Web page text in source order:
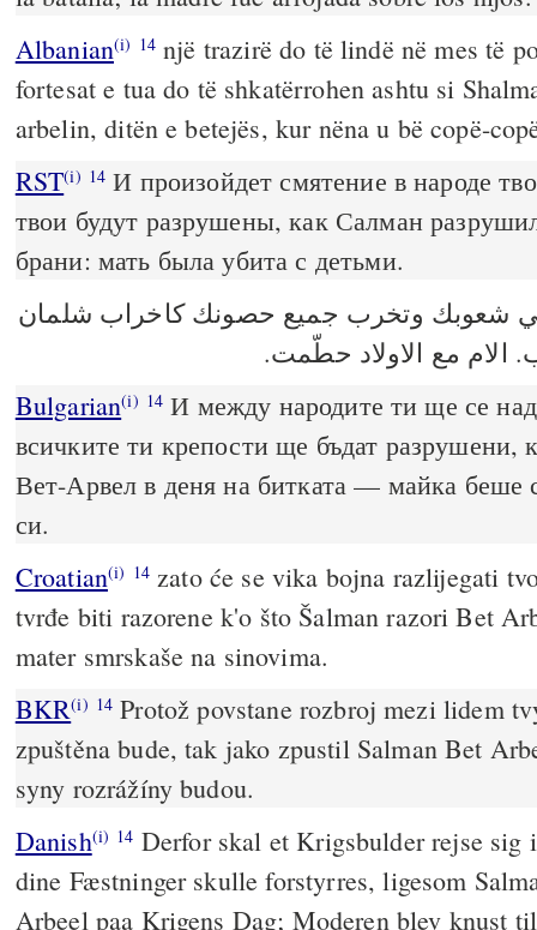
Albanian(i) 14një trazirë do të lindë në mes të
fortesat e tua do të shkatërrohen ashtu si
arbelin, ditën e betejës, kur nëna u bë copë-
RST(i) 14 И произойдет смятение в народе
твои будут разрушены, как Салман
брани: мать была убита с детьми.
شعوبك وتخرب جميع حصونك كاخراب شلمان
الام مع الاولاد حطّمت.
Bulgarian(i) 14 И между народите ти ще се
всичките ти крепости ще бъдат разрушени,
Вет-Арвел в деня на битката — майка беше
си.
Croatian(i) 14zato će se vika bojna razlijegati
tvrđe biti razorene k'o što Šalman razori Bet
mater smrskaše na sinovima.
BKR(i) 14 Protož povstane rozbroj mezi lidem
zpuštěna bude, tak jako zpustil Salman Bet
syny rozrážíny budou.
Danish(i) 14 Derfor skal et Krigsbulder rejse sig
dine Fæstninger skulle forstyrres, ligesom
Arbeel paa Krigens Dag; Moderen blev knust